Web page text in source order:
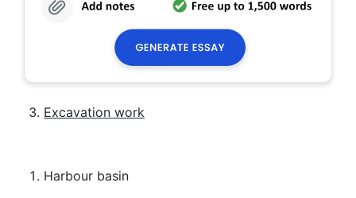
Excavation work
Harbour basin